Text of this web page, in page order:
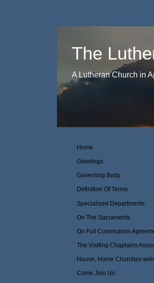
The
A Lutheran Church in
Home
Greetings
Governing Body
Definition Of Terms
Specialized Departments
On The Sacraments
On Full Communion
The Visiting Chaplains
House, Home Churches
Come Join Us